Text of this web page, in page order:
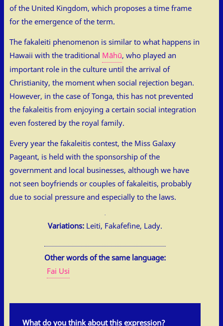
of the United Kingdom, which proposes a time frame
for the emergence of the term.
The fakaleiti phenomenon is similar to what happens in
Hawaii with the traditional Māhū, who played an
important role in the culture until the arrival of
Christianity, the moment when social rejection began.
However, in the case of Tonga, this has not prevented
the fakaleitis from enjoying a certain social integration
even fostered by the royal family.
Every year the fakaleitis contest, the Miss Galaxy
Pageant, is held with the sponsorship of the
government and local businesses, although we have
not seen boyfriends or couples of fakaleitis, probably
due to social pressure and especially to the laws.
Variations:Leiti, Fakafefine, Lady.
Other words of the same language:
Fai Usi
What do you think about this expression?